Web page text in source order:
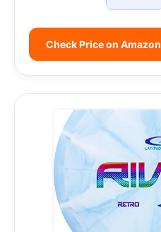
Check Price on Amazon